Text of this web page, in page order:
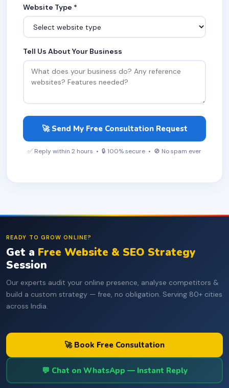
Website Type *
Tell Us About Your Business
🚀 Send My Free Consultation Request
✅ Reply within 2 hours • 🔒 100% secure • 🚫 No spam ever
READY TO GROW ONLINE?
Get a Free Website & SEO Strategy
Session
Our experts audit your online presence, analyse competitors &
build a custom strategy — free, no obligation. Serving 80+ cities
across India.
🚀 Book Free Consultation
💬 Chat on WhatsApp — Instant Reply